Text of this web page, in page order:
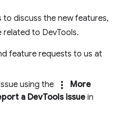
discuss the new features,
to DevTools.
feature requests to us at
using the
more_vert
More
a DevTools issue in